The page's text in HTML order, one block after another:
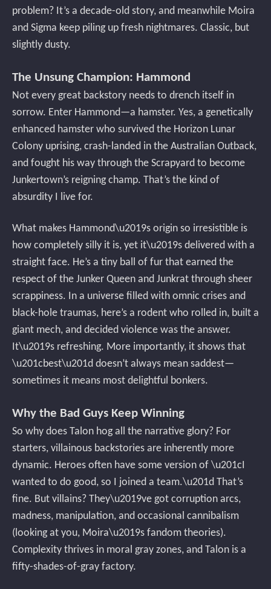
problem? It’s a decade-old story, and meanwhile Moira
and Sigma keep piling up fresh nightmares. Classic, but
slightly dusty.
The Unsung Champion: Hammond
Not every great backstory needs to drench itself in
sorrow. Enter Hammond—a hamster. Yes, a genetically
enhanced hamster who survived the Horizon Lunar
Colony uprising, crash-landed in the Australian Outback,
and fought his way through the Scrapyard to become
Junkertown’s reigning champ. That’s the kind of
absurdity I live for.
What makes Hammond\u2019s origin so irresistible is
how completely silly it is, yet it\u2019s delivered with a
straight face. He’s a tiny ball of fur that earned the
respect of the Junker Queen and Junkrat through sheer
scrappiness. In a universe filled with omnic crises and
black-hole traumas, here’s a rodent who rolled in, built a
giant mech, and decided violence was the answer.
It\u2019s refreshing. More importantly, it shows that
\u201cbest\u201d doesn’t always mean saddest—
sometimes it means most delightful bonkers.
Why the Bad Guys Keep Winning
So why does Talon hog all the narrative glory? For
starters, villainous backstories are inherently more
dynamic. Heroes often have some version of \u201cI
wanted to do good, so I joined a team.\u201d That’s
fine. But villains? They\u2019ve got corruption arcs,
madness, manipulation, and occasional cannibalism
(looking at you, Moira\u2019s fandom theories).
Complexity thrives in moral gray zones, and Talon is a
fifty-shades-of-gray factory.